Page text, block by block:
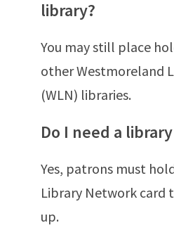
library?
You may still place
other Westmoreland
(WLN) libraries.
Do I need a
Yes, patrons must
Library Network card
up.